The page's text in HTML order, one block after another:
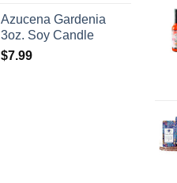
Azucena Gardenia
3oz. Soy Candle
$7.99